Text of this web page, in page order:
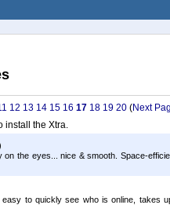
12 13 14 15 16 17 18 19 20 (Next
install the Xtra.
the eyes... nice & smooth. Space-
to quickly see who is online, takes